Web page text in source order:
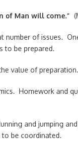
of Man will come.”
number of issues.
to be prepared.
value of preparation.
Homework and
and jumping
be coordinated.